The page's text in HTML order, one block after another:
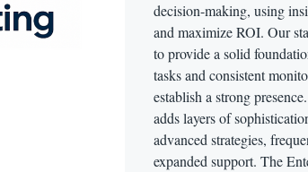
decision-making, using
and maximize ROI. Our
to provide a solid
tasks and consistent
establish a strong
adds layers of
advanced strategies,
expanded support. The